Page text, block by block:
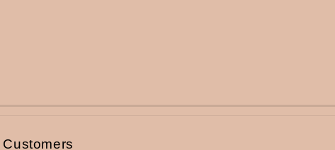
Customers